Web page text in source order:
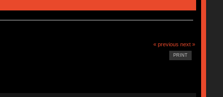
« previous next »
PRINT